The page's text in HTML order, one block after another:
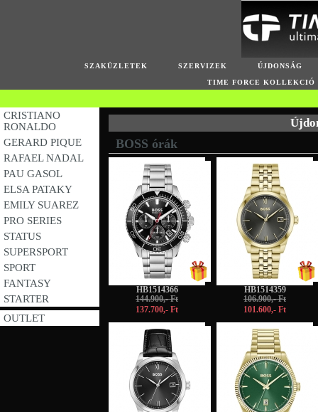
SZAKÜZLETEK SZERVIZEK ÚJDONSÁG
TIME FORCE KOLLEKCIÓ
CRISTIANO
RONALDO
GERARD PIQUE
RAFAEL NADAL
PAU GASOL
ELSA PATAKY
EMILY SUAREZ
PRO SERIES
STATUS
SUPERSPORT
SPORT
FANTASY
STARTER
OUTLET
BOSS órák
-5%
HB1514366
144.900,- Ft
137.700,- Ft
-5%
HB1514359
106.900,- Ft
101.600,- Ft
-5% -5%